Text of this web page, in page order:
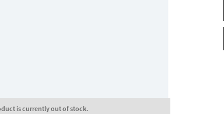
is currently out of stock.